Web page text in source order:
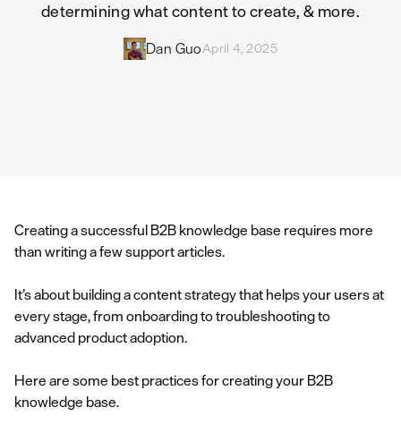
determining what content to create, & more.
Dan GuoApril 4, 2025
Creating a successful B2B knowledge base requires more
than writing a few support articles.
It’s about building a content strategy that helps your users at
every stage, from onboarding to troubleshooting to
advanced product adoption.
Here are some best practices for creating your B2B
knowledge base.